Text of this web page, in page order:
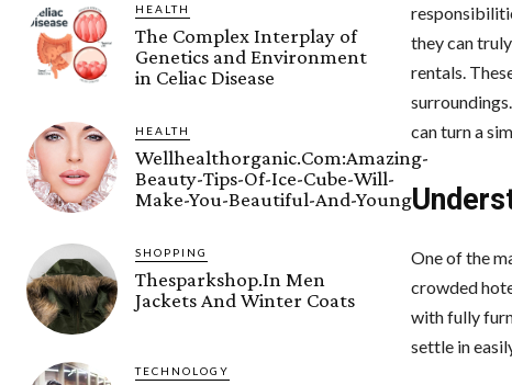
HEALTH
The Complex Interplay of
Genetics and Environment
in Celiac Disease
HEALTH
Wellhealthorganic.Com:Amazing-
Beauty-Tips-Of-Ice-Cube-Will-
Make-You-Beautiful-And-Young
SHOPPING
Thesparkshop.In Men
Jackets And Winter Coats
TECHNOLOGY
they can
rentals.
can turn a
One of the
crowded
with fully
settle in